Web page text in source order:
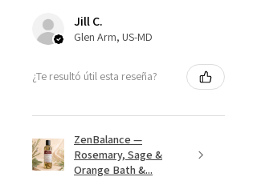
Jill C.
Glen Arm, US-MD
¿Te resultó útil esta reseña?
ZenBalance —
Rosemary, Sage &
Orange Bath &...